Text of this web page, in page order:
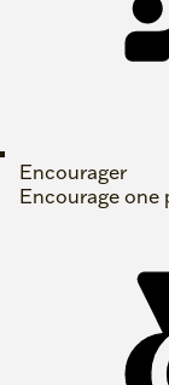
Encourager
Encourage one